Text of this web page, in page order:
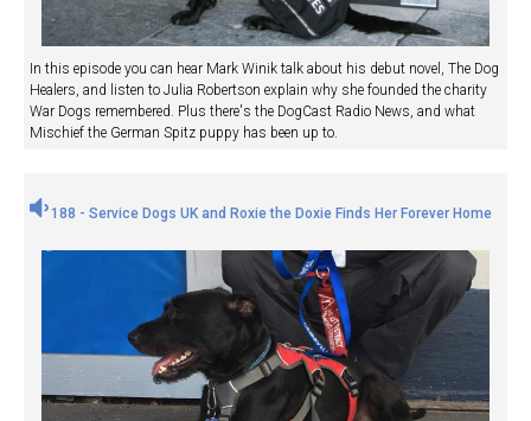
In this episode you can hear Mark Winik talk about his debut novel, The Dog
Healers, and listen to Julia Robertson explain why she founded the charity
War Dogs remembered. Plus there's the DogCast Radio News, and what
Mischief the German Spitz puppy has been up to.
188 - Service Dogs UK and Roxie the Doxie Finds Her Forever Home